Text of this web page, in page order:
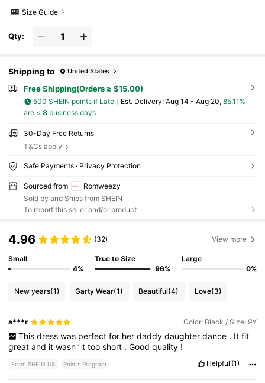
Size Guide
Qty:
Shipping to United States
Free Shipping(Orders ≥ $15.00)
500 SHEIN points if Late ​Est. Delivery: Aug 14 - Aug 20, 85.11%
are ≤ 8business days
30-Day Free Returns
T&Cs apply
Safe Payments · Privacy Protection
Sourced from
Romweezy
Sold by and Ships from SHEIN
To report this seller and/or product
4.96 (32) View more
Small
4%
True to Size
96%
Large
0%
New years(1) Garty Wear(1) Beautiful(4) Love(3)
a***r Color: Black / Size: 9Y
This dress was perfect for her daddy daughter dance . It fit
greatand itwasn’ttooshort .Goodquality !
From SHEIN US Points Program Helpful (1)